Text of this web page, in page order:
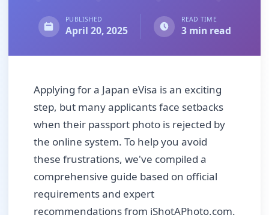
PUBLISHED
April 20, 2025
READ TIME
3 min read
Applying for a Japan eVisa is an exciting
step, but many applicants face setbacks
when their passport photo is rejected by
the online system. To help you avoid
these frustrations, we've compiled a
comprehensive guide based on official
requirements and expert
recommendations from iShotAPhoto.com.